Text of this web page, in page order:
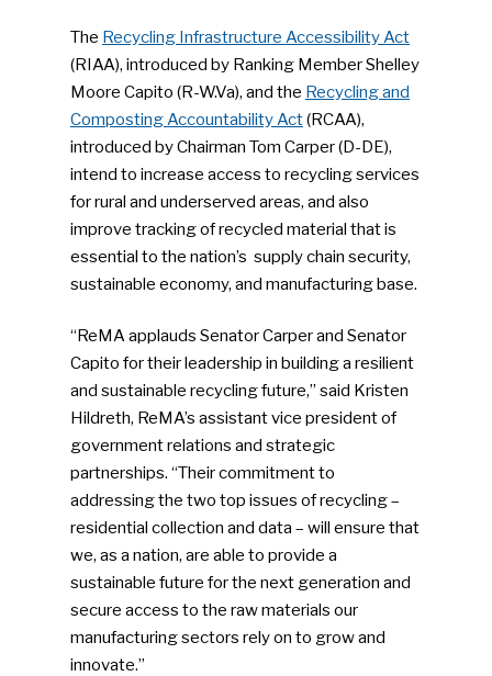
The Recycling Infrastructure Accessibility Act
(RIAA), introduced by Ranking Member Shelley
Moore Capito (R-W.Va), and the Recycling and
Composting Accountability Act(RCAA),
introduced by Chairman Tom Carper (D-DE),
intend to increase access to recycling services
for rural and underserved areas, and also
improve tracking of recycled material that is
essential to the nation’s supply chain security,
sustainable economy, and manufacturing base.
“ReMA applauds Senator Carper and Senator
Capito for their leadership in building a resilient
and sustainable recycling future,” said Kristen
Hildreth, ReMA’s assistant vice president of
government relations and strategic
partnerships. “Their commitment to
addressing the two top issues of recycling –
residential collection and data – will ensure that
we, as a nation, are able to provide a
sustainable future for the next generation and
secure access to the raw materials our
manufacturing sectors rely on to grow and
innovate.”